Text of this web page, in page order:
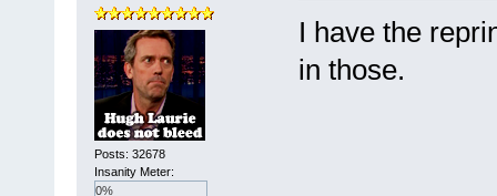
Posts: 32678
Insanity Meter:
0%
I have the
in those.